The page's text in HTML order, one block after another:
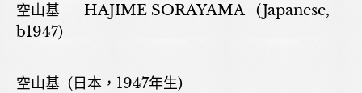
空山基 HAJIME SORAYAMA (Japanese,
b1947)
空山基 (日本，1947年生)